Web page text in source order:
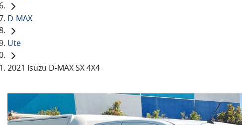
D-MAX
Ute
2021 Isuzu D-MAX SX 4X4